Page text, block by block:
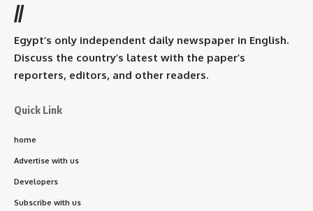
//
Egypt’s only independent daily newspaper in English.
Discuss the country’s latest with the paper’s
reporters, editors, and other readers.
Quick Link
home
Advertise with us
Developers
Subscribe with us